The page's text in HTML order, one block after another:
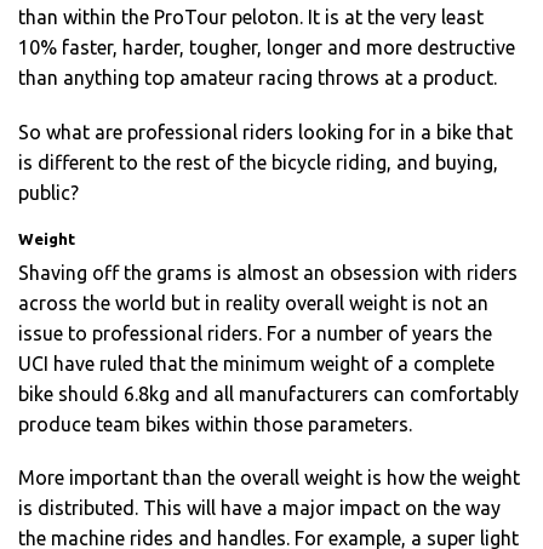
than within the ProTour peloton. It is at the very least
10% faster, harder, tougher, longer and more destructive
than anything top amateur racing throws at a product.
So what are professional riders looking for in a bike that
is different to the rest of the bicycle riding, and buying,
public?
Weight
Shaving off the grams is almost an obsession with riders
across the world but in reality overall weight is not an
issue to professional riders. For a number of years the
UCI have ruled that the minimum weight of a complete
bike should 6.8kg and all manufacturers can comfortably
produce team bikes within those parameters.
More important than the overall weight is how the weight
is distributed. This will have a major impact on the way
the machine rides and handles. For example, a super light